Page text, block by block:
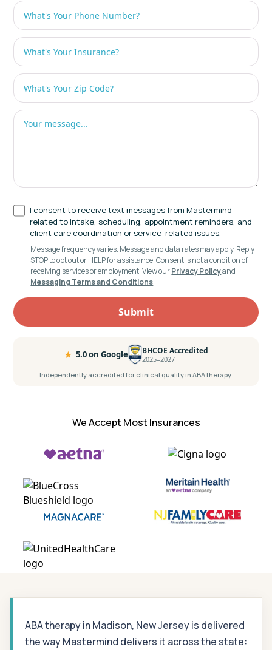
I consent to receive text messages from Mastermind
related to intake, scheduling, appointment reminders, and
client care coordination or service-related issues.
Message frequency varies. Message and data rates may apply. Reply
STOP to opt out or HELP for assistance. Consent is not a condition of
receiving services or employment. View ourPrivacy Policyand
Messaging Terms and Conditions.
★ 5.0 on Google BHCOE Accredited
2025–2027
Independently accredited for clinical quality in ABA therapy.
We Accept Most Insurances
ABA therapy in Madison, New Jersey is delivered
the way Mastermind delivers it across the state: